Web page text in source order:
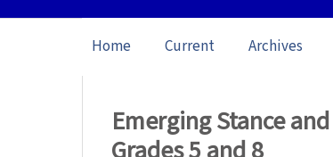
Home Current Archives
Emerging Stance